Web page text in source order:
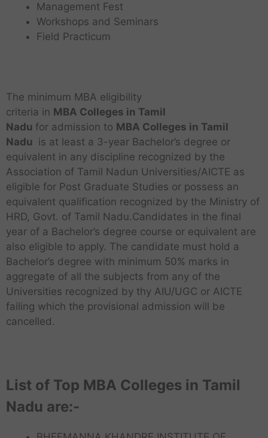
Management Fest
Workshops and Seminars
Field Practicum
The minimum MBA eligibility
criteria in MBA Colleges in Tamil
Nadu for admission to MBA Colleges in Tamil
Nadu is at least a 3-year Bachelor’s degree or
equivalent in any discipline recognized by the
Association of Tamil Nadun Universities/AICTE as
eligible for Post Graduate Studies or possess an
equivalent qualification recognized by the Ministry of
HRD, Govt. of Tamil Nadu.Candidates in the final
year of a Bachelor’s degree course or equivalent are
also eligible to apply. The candidate must hold a
Bachelor’s degree with minimum 50% marks in
aggregate of all the subjects from any of the
Universities recognized by thy AIU/UGC or AICTE
failing which the provisional admission will be
cancelled.
List of Top MBA Colleges in Tamil
Nadu are:-